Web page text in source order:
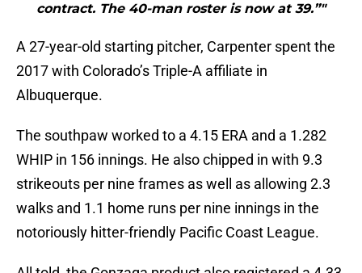
contract. The 40-man roster is now at 39.”"
A 27-year-old starting pitcher, Carpenter spent the
2017 with Colorado’s Triple-A affiliate in
Albuquerque.
The southpaw worked to a 4.15 ERA and a 1.282
WHIP in 156 innings. He also chipped in with 9.3
strikeouts per nine frames as well as allowing 2.3
walks and 1.1 home runs per nine innings in the
notoriously hitter-friendly Pacific Coast League.